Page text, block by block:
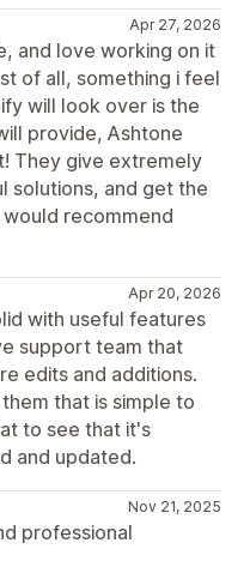
Apr 27, 2026
and love working on it
of all, something i feel
will look over is the
provide, Ashtone
They give extremely
solutions, and get the
recommend
Apr 20, 2026
with useful features
support team that
edits and additions.
that is simple to
to see that it's
and updated.
Nov 21, 2025
professional